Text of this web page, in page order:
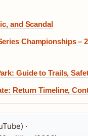
and Scandal
Championships –
Guide to Trails,
Return Timeline,
·